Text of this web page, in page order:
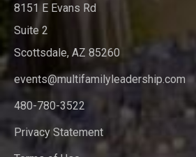
8151 E Evans Rd
Suite 2
Scottsdale, AZ 85260
events@multifamilyleadership.com
480-780-3522
Privacy Statement